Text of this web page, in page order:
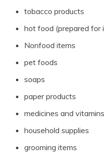
tobacco products
hot food (prepared for
Nonfood items
pet foods
soaps
paper products
medicines and vitamins
household supplies
grooming items